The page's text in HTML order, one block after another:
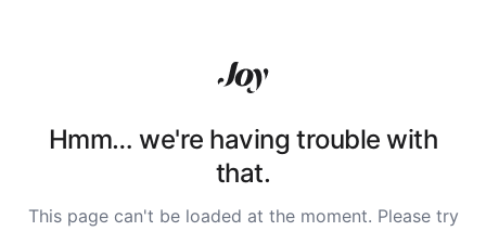
Hmm… we're having trouble with
that.
This page can't be loaded at the moment. Please try